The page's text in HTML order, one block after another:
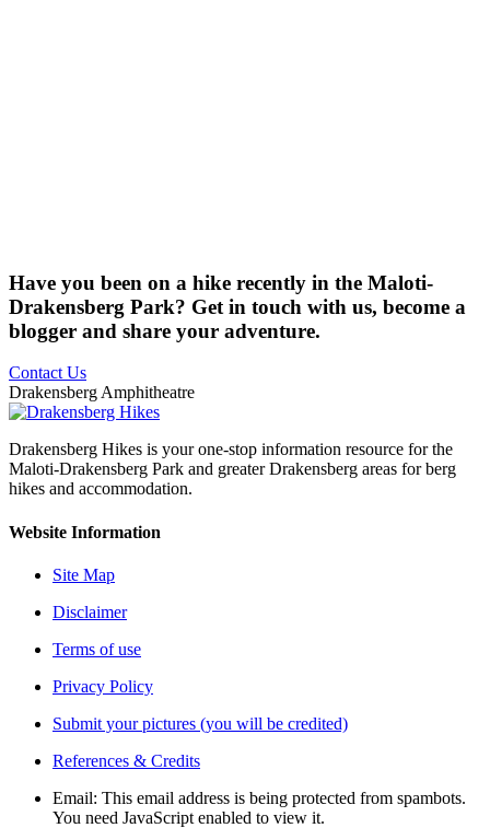
Have you been on a hike recently in the Maloti-
Drakensberg Park? Get in touch with us, become a
blogger and share your adventure.
Contact Us
Drakensberg Amphitheatre
Drakensberg Hikes is your one-stop information resource for the
Maloti-Drakensberg Park and greater Drakensberg areas for berg
hikes and accommodation.
Website Information
Site Map
Disclaimer
Terms of use
Privacy Policy
Submit your pictures (you will be credited)
References & Credits
Email: This email address is being protected from spambots.
You need JavaScript enabled to view it.